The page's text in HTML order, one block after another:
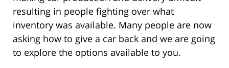
resulting in people fighting over what
inventory was available. Many people are now
asking how to give a car back and we are going
to explore the options available to you.